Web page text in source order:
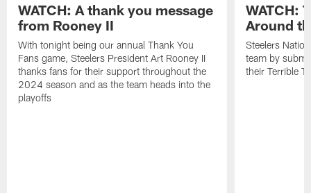
WATCH: A thank you message
from Rooney II
With tonight being our annual Thank You
Fans game, Steelers President Art Rooney II
thanks fans for their support throughout the
2024 season and as the team heads into the
playoffs
WATCH:
Around
Steelers
team by
their Terrible